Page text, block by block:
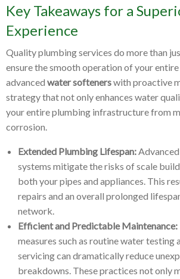
Key Takeaways for a
Experience
Quality plumbing services do more than
ensure the smooth operation of your
advanced water softenerswith proactive
strategy that not only enhances water
your entire plumbing infrastructure from
corrosion.
Extended Plumbing Lifespan:
systems mitigate the risks of scale
both your pipes and appliances. This
repairs and an overall prolonged
network.
Efficient and Predictable Maintenance:
measures such as routine water testing
servicing can dramatically reduce
breakdowns. These practices not only